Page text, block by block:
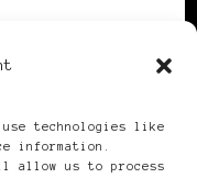
technologies like
information.
allow us to process